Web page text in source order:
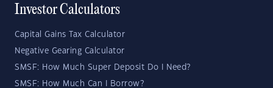
Investor Calculators
Capital Gains Tax Calculator
Negative Gearing Calculator
SMSF: How Much Super Deposit Do I Need?
SMSF: How Much Can I Borrow?